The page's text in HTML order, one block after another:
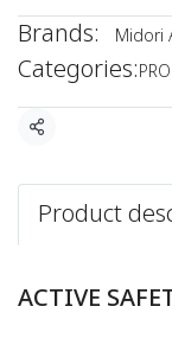
Brands:
Midori
Categories:
Share
Product
ACTIVE